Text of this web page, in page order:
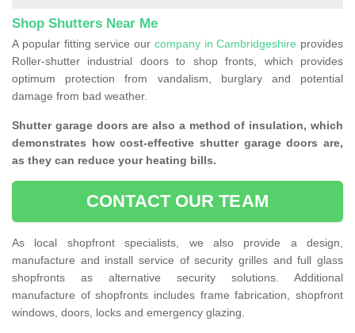
Shop Shutters Near Me
A popular fitting service our company in Cambridgeshire provides
Roller-shutter industrial doors to shop fronts, which provides
optimum protection from vandalism, burglary and potential
damage from bad weather.
Shutter garage doors are also a method of insulation, which
demonstrates how cost-effective shutter garage doors are,
as they can reduce your heating bills.
CONTACT OUR TEAM
As local shopfront specialists, we also provide a design,
manufacture and install service of security grilles and full glass
shopfronts as alternative security solutions. Additional
manufacture of shopfronts includes frame fabrication, shopfront
windows, doors, locks and emergency glazing.